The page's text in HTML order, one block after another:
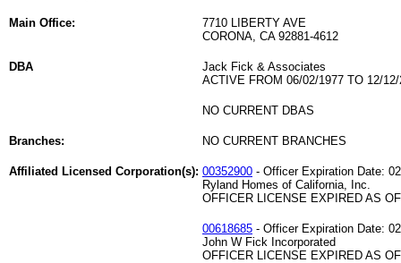
Main Office:
7710 LIBERTY AVE
CORONA, CA 92881-4612
DBA
Jack Fick & Associates
ACTIVE FROM 06/02/1977 TO 12/12/
NO CURRENT DBAS
Branches: NO CURRENT BRANCHES
Affiliated Licensed Corporation(s): 00352900 - Officer Expiration Date:
Ryland Homes of California, Inc.
OFFICER LICENSE EXPIRED AS
00618685 - Officer Expiration Date:
John W Fick Incorporated
OFFICER LICENSE EXPIRED AS